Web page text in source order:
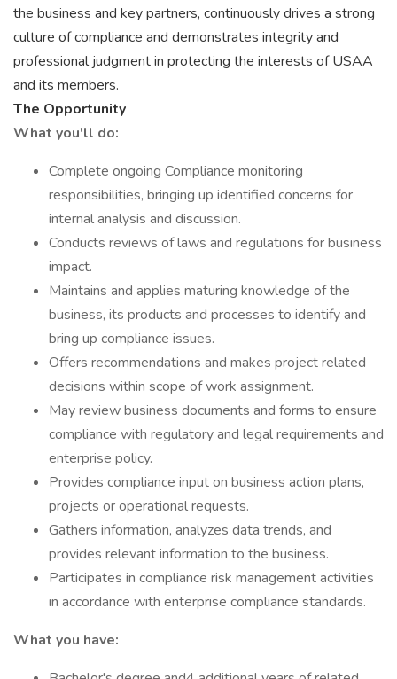
the business and key partners, continuously drives a strong
culture of compliance and demonstrates integrity and
professional judgment in protecting the interests of USAA
and its members.
The Opportunity
What you'll do:
Complete ongoing Compliance monitoring
responsibilities, bringing up identified concerns for
internal analysis and discussion.
Conducts reviews of laws and regulations for business
impact.
Maintains and applies maturing knowledge of the
business, its products and processes to identify and
bring up compliance issues.
Offers recommendations and makes project related
decisions within scope of work assignment.
May review business documents and forms to ensure
compliance with regulatory and legal requirements and
enterprise policy.
Provides compliance input on business action plans,
projects or operational requests.
Gathers information, analyzes data trends, and
provides relevant information to the business.
Participates in compliance risk management activities
in accordance with enterprise compliance standards.
What you have: